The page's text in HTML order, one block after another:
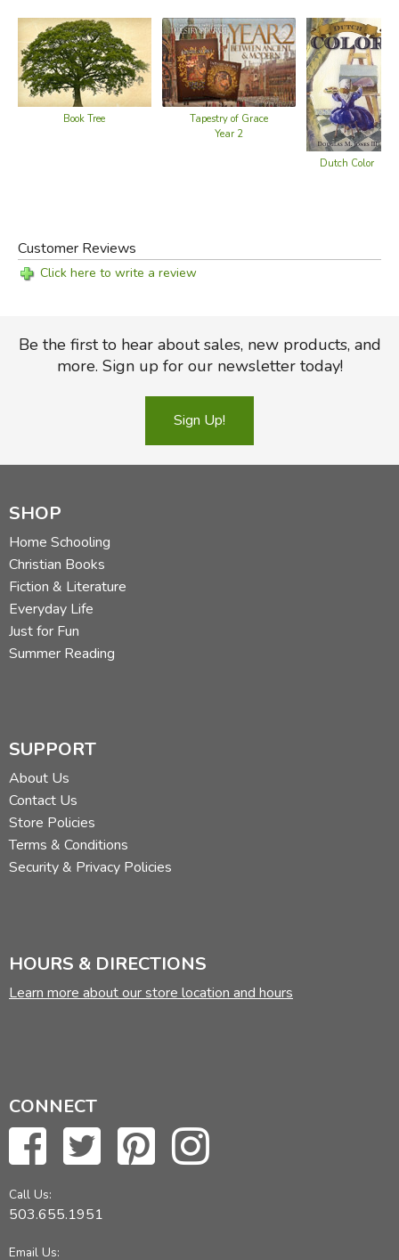
Book Tree
Tapestry of Grace
Year 2
Dutch Color
Customer Reviews
Click here to write a review
Be the first to hear about sales, new products, and
more. Sign up for our newsletter today!
Sign Up!
SHOP
Home Schooling
Christian Books
Fiction & Literature
Everyday Life
Just for Fun
Summer Reading
SUPPORT
About Us
Contact Us
Store Policies
Terms & Conditions
Security & Privacy Policies
HOURS & DIRECTIONS
Learn more about our store location and hours
CONNECT
Call Us:
503.655.1951
Email Us: